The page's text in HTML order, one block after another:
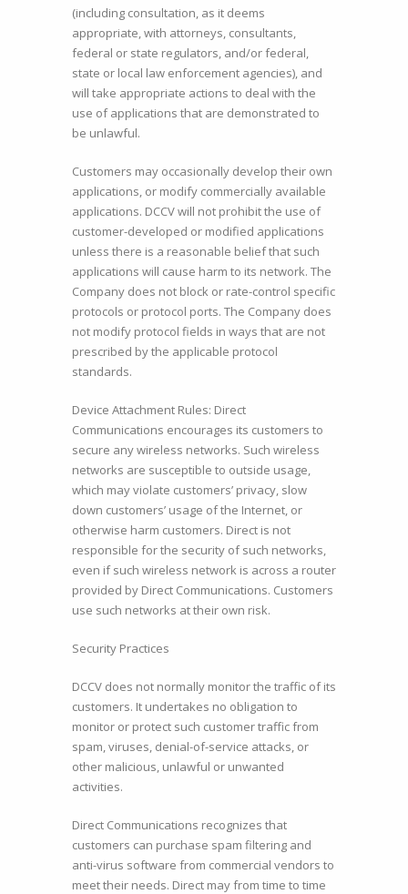
(including consultation, as it deems
appropriate, with attorneys, consultants,
federal or state regulators, and/or federal,
state or local law enforcement agencies), and
will take appropriate actions to deal with the
use of applications that are demonstrated to
be unlawful.
Customers may occasionally develop their own
applications, or modify commercially available
applications. DCCV will not prohibit the use of
customer-developed or modified applications
unless there is a reasonable belief that such
applications will cause harm to its network. The
Company does not block or rate-control specific
protocols or protocol ports. The Company does
not modify protocol fields in ways that are not
prescribed by the applicable protocol
standards.
Device Attachment Rules: Direct
Communications encourages its customers to
secure any wireless networks. Such wireless
networks are susceptible to outside usage,
which may violate customers’ privacy, slow
down customers’ usage of the Internet, or
otherwise harm customers. Direct is not
responsible for the security of such networks,
even if such wireless network is across a router
provided by Direct Communications. Customers
use such networks at their own risk.
Security Practices
DCCV does not normally monitor the traffic of its
customers. It undertakes no obligation to
monitor or protect such customer traffic from
spam, viruses, denial-of-service attacks, or
other malicious, unlawful or unwanted
activities.
Direct Communications recognizes that
customers can purchase spam filtering and
anti-virus software from commercial vendors to
meet their needs. Direct may from time to time